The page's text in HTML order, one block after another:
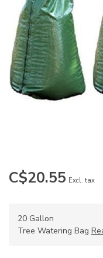
C$20.55 Excl. tax
20 Gallon
Tree Watering Bag